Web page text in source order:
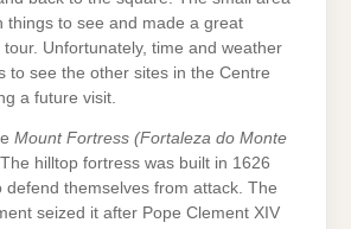
things to see and made a great
Unfortunately, time and weather
to see the other sites in the Centre
a future visit.
Mount Fortress (Fortaleza do Monte
hilltop fortress was built in 1626
defend themselves from attack. The
seized it after Pope Clement XIV